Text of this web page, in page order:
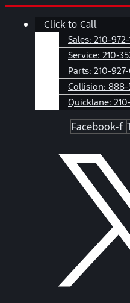
Skip
Main
Click to Call
Sales: 210-
Service: 210-
Parts: 210-927-
Collision: 888-
Quicklane:
Facebook-f